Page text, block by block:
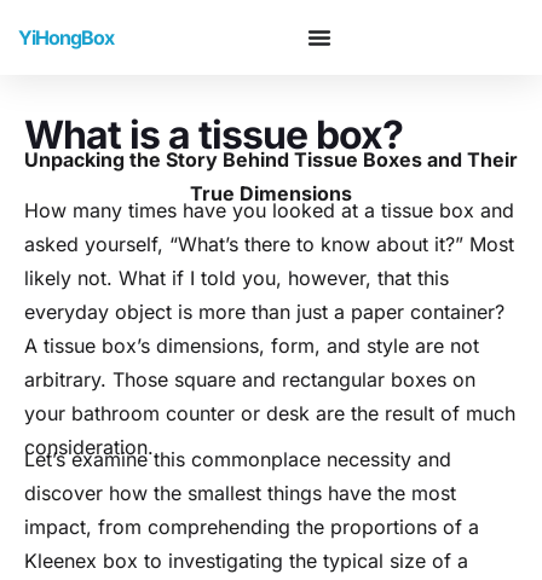
YiHongBox
What is a tissue box?
Unpacking the Story Behind Tissue Boxes and Their
True Dimensions
How many times have you looked at a tissue box and
asked yourself, “What’s there to know about it?” Most
likely not. What if I told you, however, that this
everyday object is more than just a paper container?
A tissue box’s dimensions, form, and style are not
arbitrary. Those square and rectangular boxes on
your bathroom counter or desk are the result of much
consideration.
Let’s examine this commonplace necessity and
discover how the smallest things have the most
impact, from comprehending the proportions of a
Kleenex box to investigating the typical size of a